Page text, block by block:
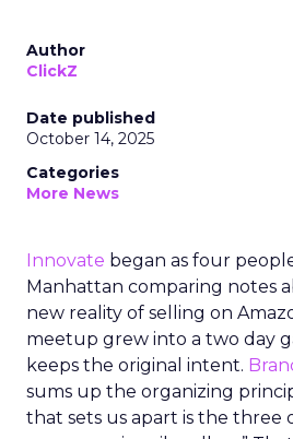
Author
ClickZ
Date published
October 14, 2025
Categories
More News
Innovate began as four
Manhattan comparing notes
new reality of selling on
meetup grew into a two day
keeps the original intent.
sums up the organizing
that sets us apart is the three